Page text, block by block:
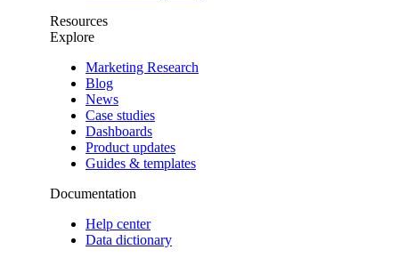
Resources
Explore
Marketing Research
Blog
News
Case studies
Dashboards
Product updates
Guides & templates
Documentation
Help center
Data dictionary